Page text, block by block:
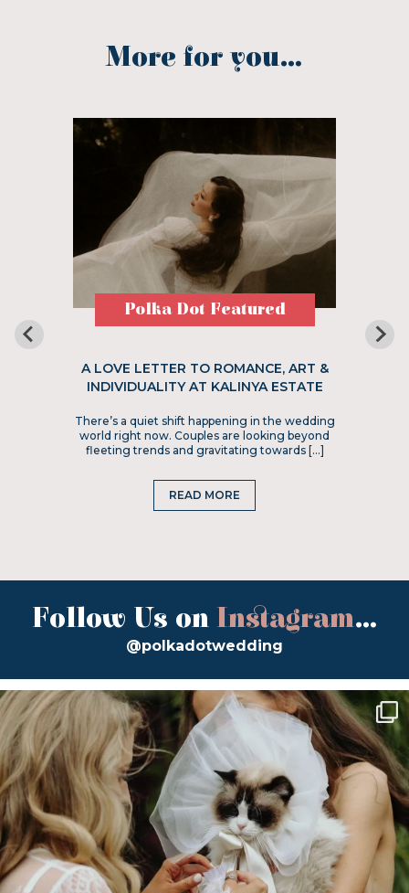
More for you...
Polka Dot Featured
A LOVE LETTER TO ROMANCE, ART &
INDIVIDUALITY AT KALINYA ESTATE
There’s a quiet shift happening in the wedding
world right now. Couples are looking beyond
fleeting trends and gravitating towards […]
READ MORE
Follow Us on Instagram...
@polkadotwedding